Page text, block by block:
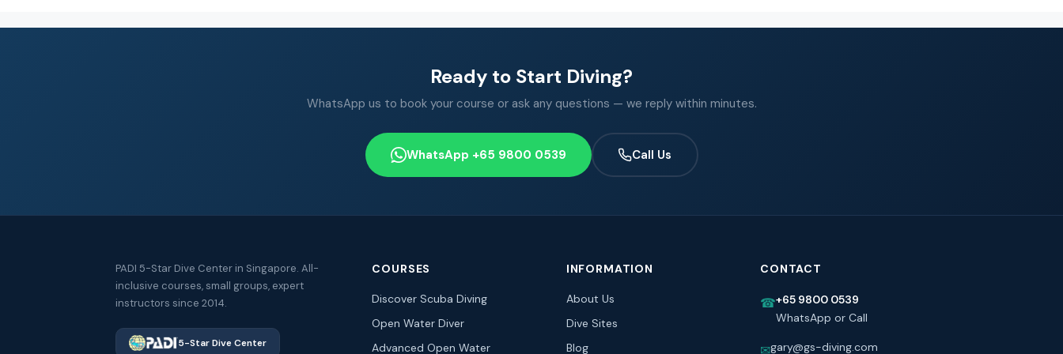
Ready to Start Diving?
WhatsApp us to book your course or ask any questions — we reply within minutes.
WhatsApp +65 9800 0539 Call Us
PADI 5-Star Dive Center in Singapore. All-
inclusive courses, small groups, expert
instructors since 2014.
5-Star Dive Center
COURSES
Discover Scuba Diving
Open Water Diver
Advanced Open Water
INFORMATION
About Us
Dive Sites
Blog
CONTACT
☎+65 9800 0539
WhatsApp or Call
✉gary@gs-diving.com